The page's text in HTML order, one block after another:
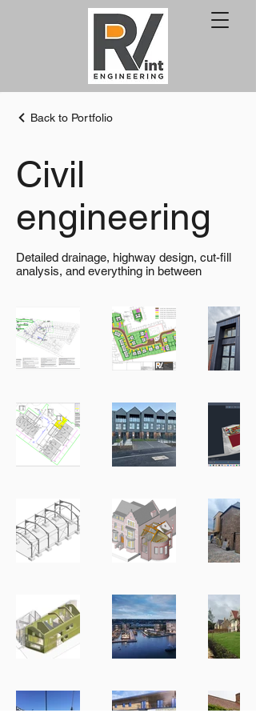
Back to Portfolio
Civil
engineering
Detailed drainage, highway design, cut-fill
analysis, and everything in between